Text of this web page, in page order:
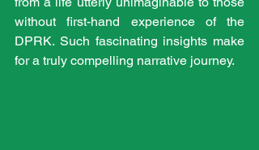
without first-hand experience of the
DPRK. Such fascinating insights make
for a truly compelling narrative journey.